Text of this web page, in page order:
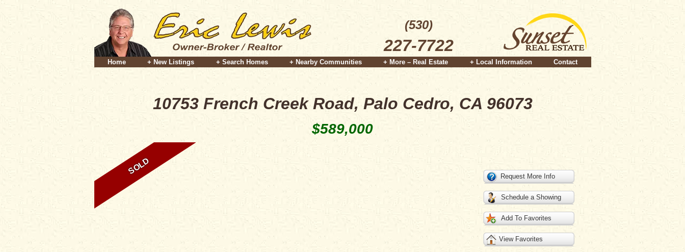
(530)
227-7722
Home + New Listings + Search Homes + Nearby Communities + More – Real Estate + Local Information Contact
10753 French Creek Road, Palo Cedro, CA 96073
$589,000
SOLD
Request More Info
Schedule a Showing
Add To Favorites
View Favorites